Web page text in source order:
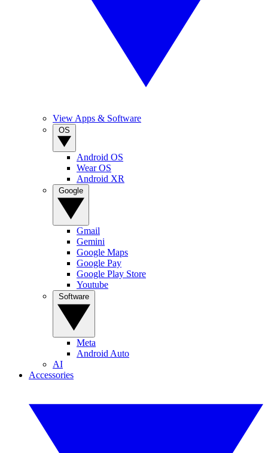
View Apps & Software
Android OS
Wear OS
Android XR
Gmail
Gemini
Google Maps
Google Pay
Google Play Store
Youtube
Meta
Android Auto
AI
Accessories